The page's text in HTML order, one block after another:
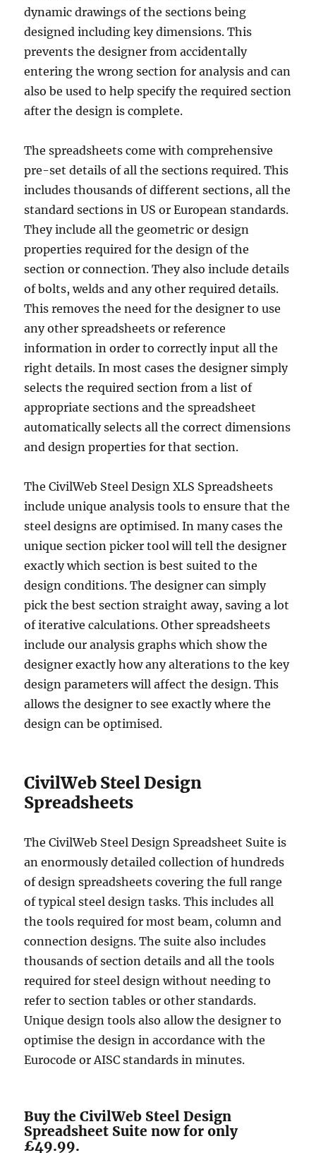
dynamic drawings of the sections being
designed including key dimensions. This
prevents the designer from accidentally
entering the wrong section for analysis and can
also be used to help specify the required section
after the design is complete.
The spreadsheets come with comprehensive
pre-set details of all the sections required. This
includes thousands of different sections, all the
standard sections in US or European standards.
They include all the geometric or design
properties required for the design of the
section or connection. They also include details
of bolts, welds and any other required details.
This removes the need for the designer to use
any other spreadsheets or reference
information in order to correctly input all the
right details. In most cases the designer simply
selects the required section from a list of
appropriate sections and the spreadsheet
automatically selects all the correct dimensions
and design properties for that section.
The CivilWeb Steel Design XLS Spreadsheets
include unique analysis tools to ensure that the
steel designs are optimised. In many cases the
unique section picker tool will tell the designer
exactly which section is best suited to the
design conditions. The designer can simply
pick the best section straight away, saving a lot
of iterative calculations. Other spreadsheets
include our analysis graphs which show the
designer exactly how any alterations to the key
design parameters will affect the design. This
allows the designer to see exactly where the
design can be optimised.
CivilWeb Steel Design
Spreadsheets
The CivilWeb Steel Design Spreadsheet Suite is
an enormously detailed collection of hundreds
of design spreadsheets covering the full range
of typical steel design tasks. This includes all
the tools required for most beam, column and
connection designs. The suite also includes
thousands of section details and all the tools
required for steel design without needing to
refer to section tables or other standards.
Unique design tools also allow the designer to
optimise the design in accordance with the
Eurocode or AISC standards in minutes.
Buy the CivilWeb Steel Design
Spreadsheet Suite now for only
£49.99.